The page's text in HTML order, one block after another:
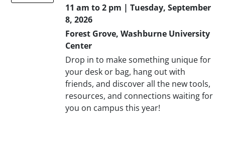
11 am to2 pm | Tuesday, September
8, 2026
Forest Grove, Washburne University
Center
Drop in to make something unique for
your desk or bag, hang out with
friends, and discover all the new tools,
resources, and connections waiting for
you on campus this year!